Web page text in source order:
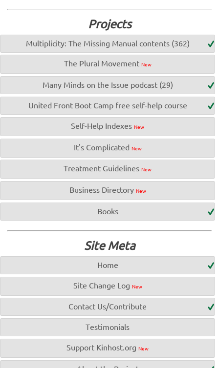
Projects
Multiplicity: The Missing Manual contents (362)
The Plural Movement New
Many Minds on the Issue podcast (29)
United Front Boot Camp free self-help course
Self-Help Indexes New
It's Complicated New
Treatment Guidelines New
Business Directory New
Books
Site Meta
Home
Site Change Log New
Contact Us/Contribute
Testimonials
Support Kinhost.org New